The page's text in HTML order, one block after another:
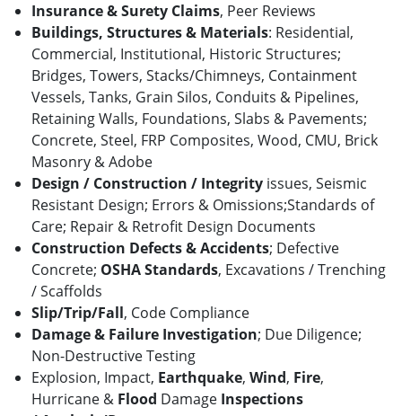
Insurance & Surety Claims, Peer Reviews
Buildings, Structures & Materials: Residential,
Commercial, Institutional, Historic Structures;
Bridges, Towers, Stacks/Chimneys, Containment
Vessels, Tanks, Grain Silos, Conduits & Pipelines,
Retaining Walls, Foundations, Slabs & Pavements;
Concrete, Steel, FRP Composites, Wood, CMU, Brick
Masonry & Adobe
Design / Construction / Integrity issues, Seismic
Resistant Design; Errors & Omissions;Standards of
Care; Repair & Retrofit Design Documents
Construction Defects & Accidents; Defective
Concrete; OSHA Standards, Excavations / Trenching
/ Scaffolds
Slip/Trip/Fall, Code Compliance
Damage & Failure Investigation; Due Diligence;
Non-Destructive Testing
Explosion, Impact, Earthquake, Wind, Fire,
Hurricane & Flood Damage Inspections